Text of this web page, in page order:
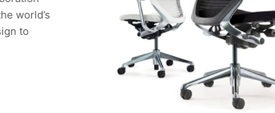
world’s
to